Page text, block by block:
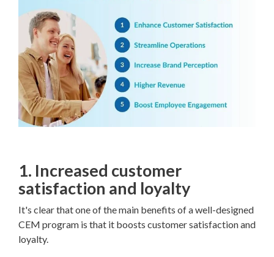
1. Increased customer
satisfaction and loyalty
It's clear that one of the main benefits of a well-designed
CEM program is that it boosts customer satisfaction and
loyalty.